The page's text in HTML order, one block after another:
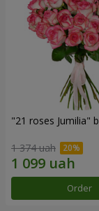
"21 roses Jumilia"
1 374 uah
Order